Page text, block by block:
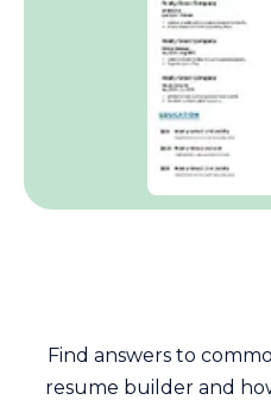
Find answers to
resume builder and